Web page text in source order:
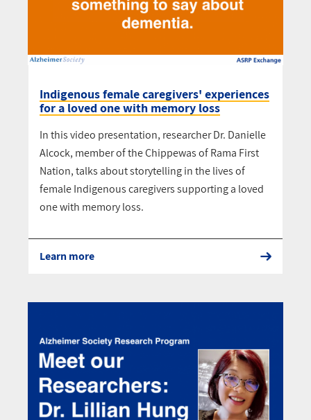
Indigenous female caregivers' experiences
for a loved one with memory loss
In this video presentation, researcher Dr. Danielle
Alcock, member of the Chippewas of Rama First
Nation, talks about storytelling in the lives of
female Indigenous caregivers supporting a loved
one with memory loss.
Learn more